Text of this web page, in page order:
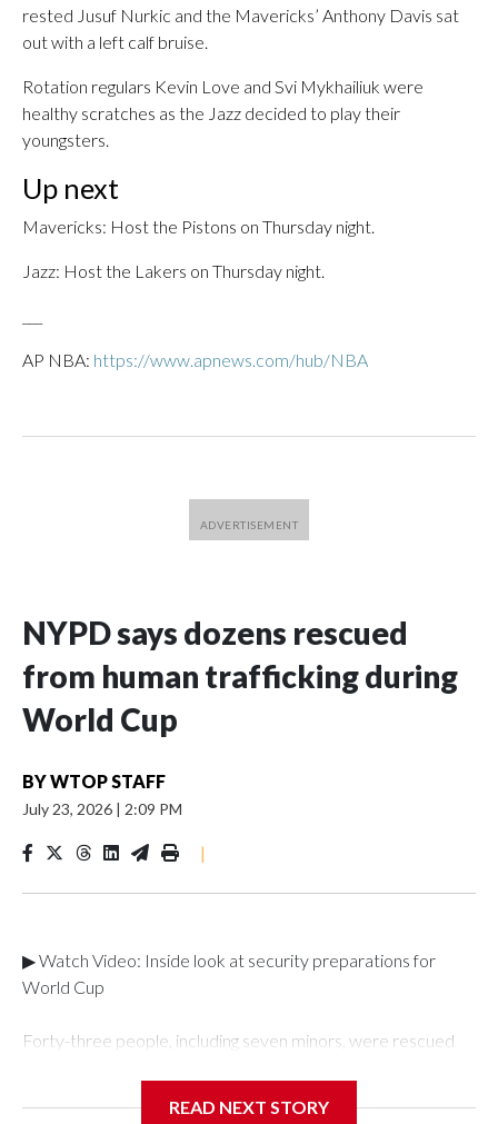
rested Jusuf Nurkic and the Mavericks’ Anthony Davis sat
out with a left calf bruise.
Rotation regulars Kevin Love and Svi Mykhailiuk were
healthy scratches as the Jazz decided to play their
youngsters.
Up next
Mavericks: Host the Pistons on Thursday night.
Jazz: Host the Lakers on Thursday night.
AP NBA: https://www.apnews.com/hub/NBA
NYPD says dozens rescued
from human trafficking during
World Cup
BYWTOP STAFF
July 23, 2026 | 2:09 PM
|
▶ Watch Video: Inside look at security preparations for
World Cup
Forty-three people, including seven minors, were rescued
READ NEXT STORY